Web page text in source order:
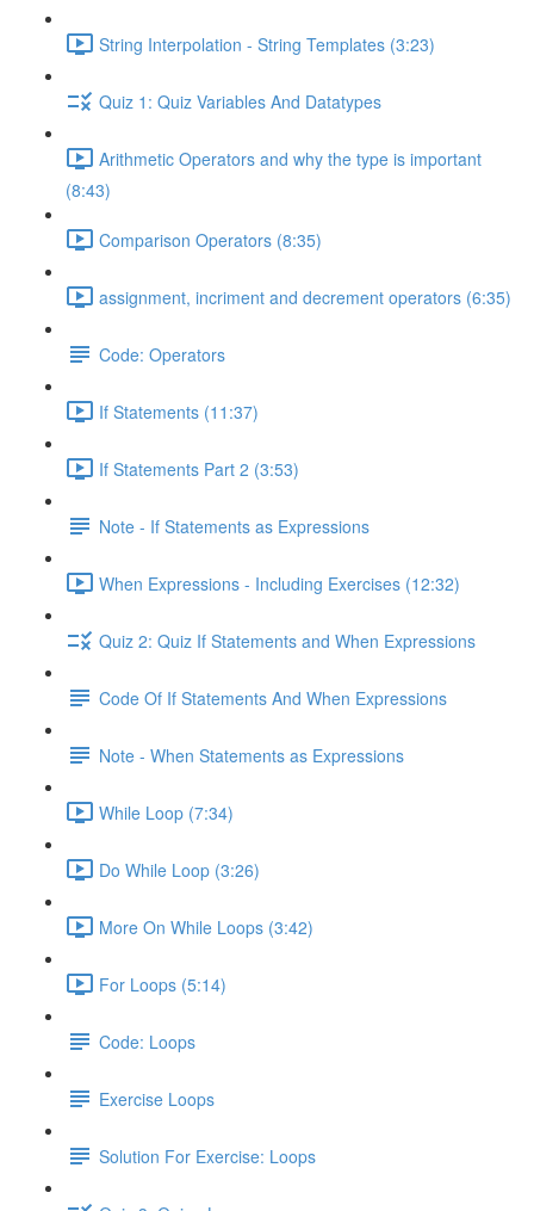
String Interpolation - String Templates (3:23)
Quiz 1: Quiz Variables And Datatypes
Arithmetic Operators and why the type is important
(8:43)
Comparison Operators (8:35)
assignment, incriment and decrement operators (6:35)
Code: Operators
If Statements (11:37)
If Statements Part 2 (3:53)
Note - If Statements as Expressions
When Expressions - Including Exercises (12:32)
Quiz 2: Quiz If Statements and When Expressions
Code Of If Statements And When Expressions
Note - When Statements as Expressions
While Loop (7:34)
Do While Loop (3:26)
More On While Loops (3:42)
For Loops (5:14)
Code: Loops
Exercise Loops
Solution For Exercise: Loops